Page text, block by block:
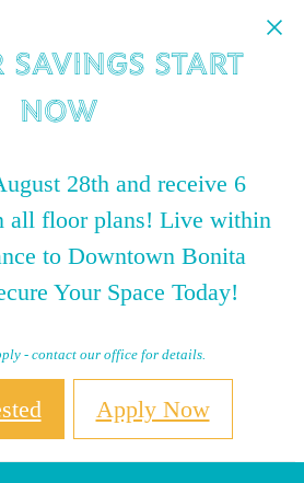
Savings Start
NOW
28th and receive 6
all floor plans! Live within
to Downtown Bonita
Your Space Today!
- contact our office for details.
Apply Now